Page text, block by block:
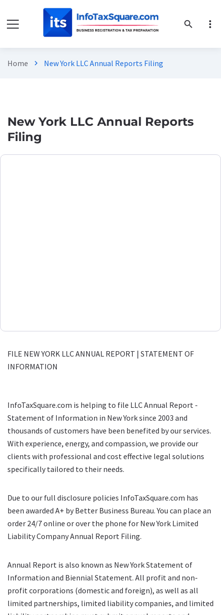
search more_vert
Home chevron_right New York LLC Annual Reports Filing
New York LLC Annual Reports
Filing
FILE NEW YORK LLC ANNUAL REPORT | STATEMENT OF
INFORMATION
InfoTaxSquare.com is helping to file LLC Annual Report -
Statement of Information in New York since 2003 and
thousands of customers have been benefited by our services.
With experience, energy, and compassion, we provide our
clients with professional and cost effective legal solutions
specifically tailored to their needs.
Due to our full disclosure policies InfoTaxSquare.com has
been awarded A+ by Better Business Bureau. You can place an
order 24/7 online or over the phone for New York Limited
Liability Company Annual Report Filing.
Annual Report is also known as New York Statement of
Information and Biennial Statement. All profit and non-
profit corporations (domestic and foreign), as well as all
limited partnerships, limited liability companies, and limited